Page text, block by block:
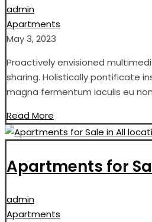
admin
Apartments
May 3, 2023
Proactively envisioned
sharing. Holistically pontificate
magna fermentum iaculis eu
Read More
Apartments for
admin
Apartments